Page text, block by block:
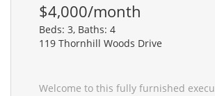
$4,000/month
Beds: 3, Baths: 4
119 Thornhill Woods Drive
Welcome to this fully furnished executive home on a premium ravine lot in the heart of Thornhill Woods. Offering approximately 3,260 sq. ft. above grade, this spacious residence features an open-concept layout, hardwood flooring throughout, a large family room with ravine views, and a gourmet kitchen with stone countertops and a center island. The main floor includes a private office that can also serve as a fifth bedroom, while the second level offers four generously sized bedrooms, three full bathrooms, and convenient second-floor laundry. Enjoy exceptional privacy and beautiful natural views from the professionally